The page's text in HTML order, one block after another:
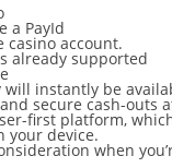
a PayId
account.
already supported
instantly be
secure cash-outs
first platform,
your device.
when